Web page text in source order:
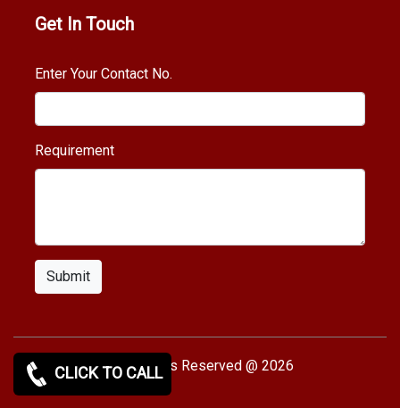
Get In Touch
Enter Your Contact No.
Requirement
Submit
Copy rights Reserved @ 2026
CLICK TO CALL